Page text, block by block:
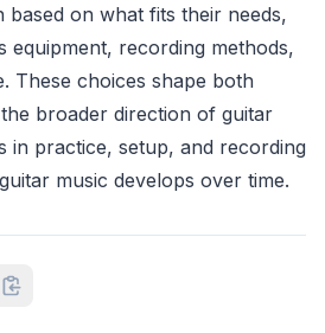
based on what fits their needs,
equipment, recording methods,
These choices shape both
broader direction of guitar
in practice, setup, and recording
music develops over time.